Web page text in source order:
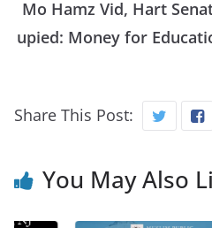
Mo Hamz Vid, Hart
upied: Money for
Share This Post:
You May Also